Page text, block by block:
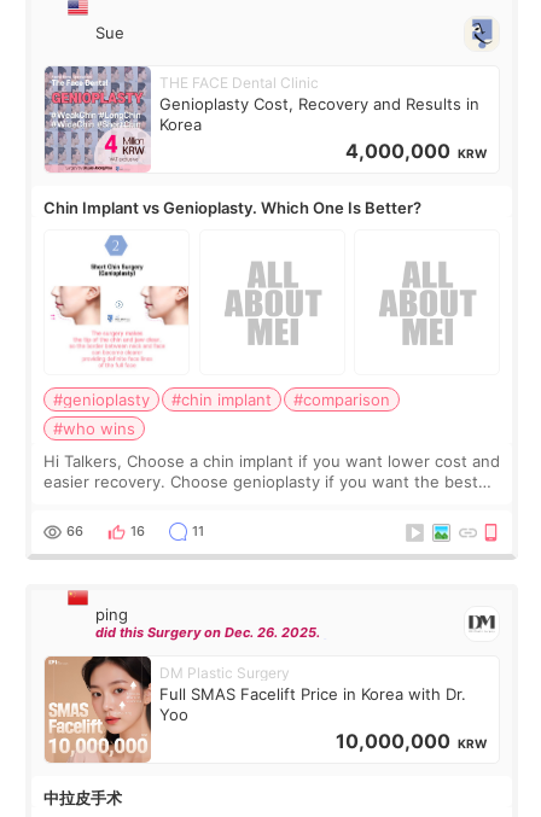
Sue
THE FACE Dental Clinic
Genioplasty Cost, Recovery and Results in
Korea
4,000,000 KRW
Chin Implant vs Genioplasty. Which One Is Better?
#genioplasty #chin implant
#comparison
#who wins
Hi Talkers, Choose a chin implant if you want lower cost and
easier recovery. Choose genioplasty if you want the best
Chin implants are
66 16 11
ping
did this Surgery on Dec. 26. 2025.
DM Plastic Surgery
Full SMAS Facelift Price in Korea with Dr.
Yoo
10,000,000 KRW
中拉皮手术